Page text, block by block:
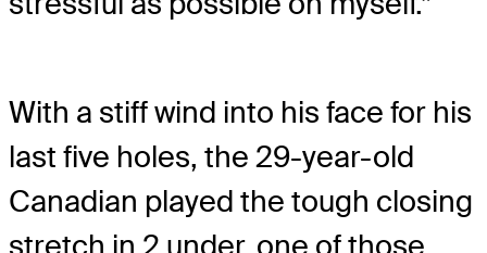
With a stiff wind into his face for his
last five holes, the 29-year-old
Canadian played the tough closing